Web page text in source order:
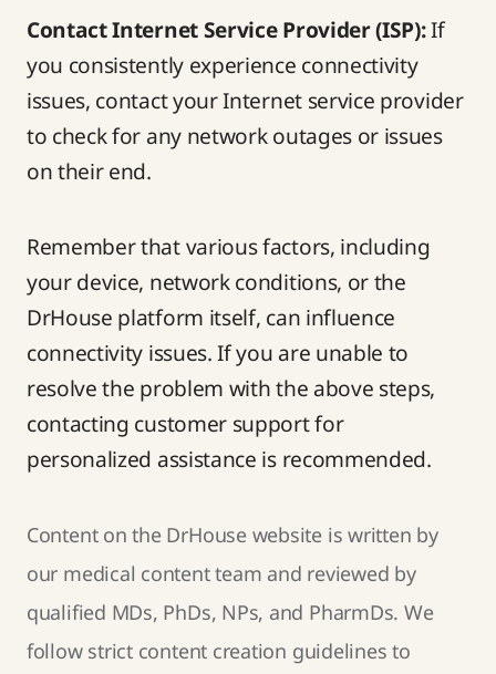
Contact Internet Service Provider (ISP):If
you consistently experience connectivity
issues, contact your Internet service provider
to check for any network outages or issues
on their end.
Remember that various factors, including
your device, network conditions, or the
DrHouse platform itself, can influence
connectivity issues. If you are unable to
resolve the problem with the above steps,
contacting customer supportfor
personalized assistance is recommended.
Content on the DrHouse website is written by
our medical content team and reviewed by
qualified MDs, PhDs, NPs, and PharmDs. We
follow strict content creation guidelines to